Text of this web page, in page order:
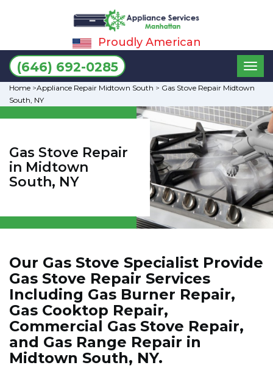
Proudly American
(646) 692-0285
Home >Appliance Repair Midtown South > Gas Stove Repair Midtown
South, NY
Gas Stove Repair
in Midtown
South, NY
Our Gas Stove Specialist Provide
Gas Stove Repair Services
Including Gas Burner Repair,
Gas Cooktop Repair,
Commercial Gas Stove Repair,
and Gas Range Repair in
Midtown South, NY.